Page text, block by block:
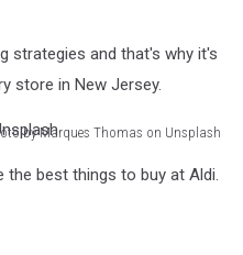
strategies and that's why it's
store in New Jersey.
by Marques Thomas on Unsplash
the best things to buy at Aldi.